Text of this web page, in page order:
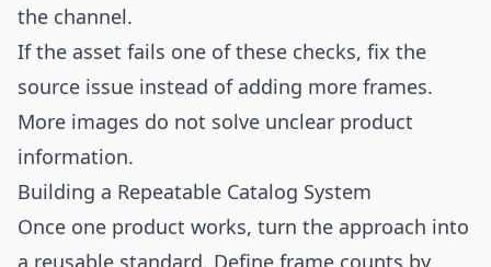
the channel.
If the asset fails one of these checks, fix the
source issue instead of adding more frames.
More images do not solve unclear product
information.
Building a Repeatable Catalog System
Once one product works, turn the approach into
a reusable standard. Define frame counts by